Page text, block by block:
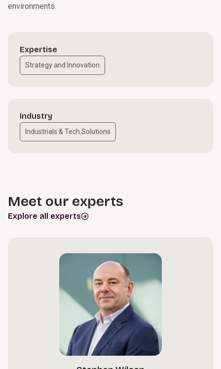
environments.
Expertise
Strategy and Innovation
Industry
Industrials & Tech Solutions
Meet our experts
Explore all experts